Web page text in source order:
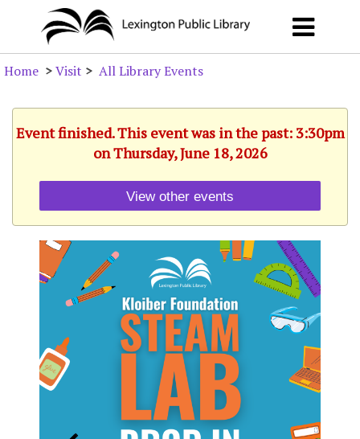
Home >Visit > All Library Events
Event finished. This event was in the past: 3:30pm
on Thursday, June 18, 2026
View other events